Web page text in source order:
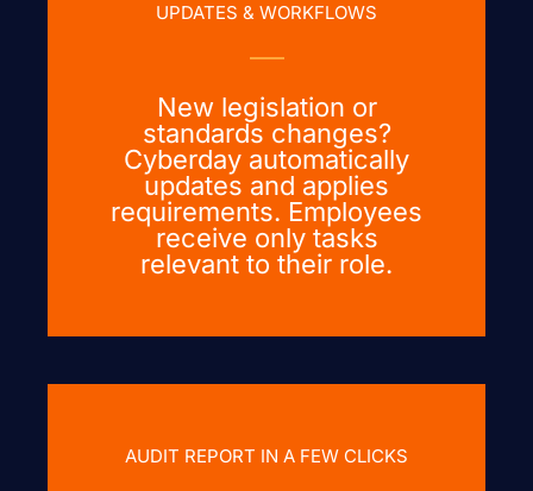
UPDATES & WORKFLOWS
New legislation or
standards changes?
Cyberday automatically
updates and applies
requirements. Employees
receive only tasks
relevant to their role.
AUDIT REPORT IN A FEW CLICKS